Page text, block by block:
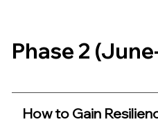
Phase 2
How to Gain